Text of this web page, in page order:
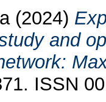
(2024)
and
ISSN